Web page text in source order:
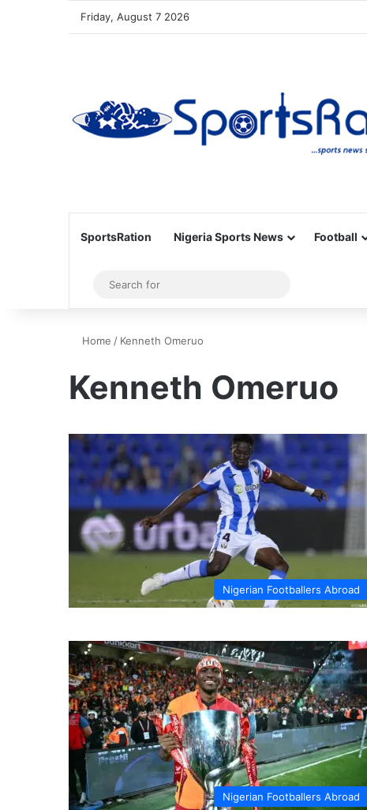
Friday, August 7 2026
SportsRation Nigeria Sports News Football
Sidebar
for
Home / Kenneth Omeruo
Kenneth Omeruo
Nigerian Footballers Abroad
Nigerian Footballers Abroad